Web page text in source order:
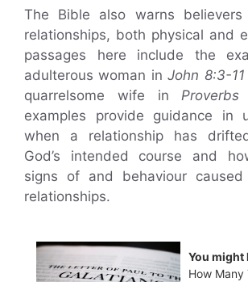
The Bible also warns
relationships, both physical and
passages here include the
adulterous woman inJohn 8:3-11
quarrelsome wife inProverbs
examples provide guidance in
when a relationship has
God’s intended course and
signs of and behaviour
relationships.
You might
How Many